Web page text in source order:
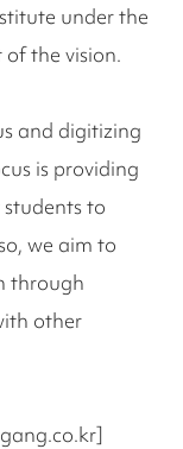
under the
the vision.
and digitizing
is providing
to
we aim to
through
other